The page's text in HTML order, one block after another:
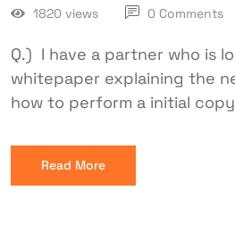
1820 views 0 Comments
Q.) I have a partner who is
whitepaper explaining the
how to perform a initial
Read More